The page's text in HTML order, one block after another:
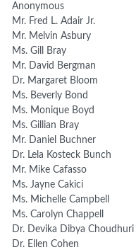
Anonymous
Mr. Fred L. Adair Jr.
Mr. Melvin Asbury
Ms. Gill Bray
Mr. David Bergman
Dr. Margaret Bloom
Ms. Beverly Bond
Ms. Monique Boyd
Ms. Gillian Bray
Mr. Daniel Buchner
Dr. Lela Kosteck Bunch
Mr. Mike Cafasso
Ms. Jayne Cakici
Ms. Michelle Campbell
Ms. Carolyn Chappell
Dr. Devika Dibya Choudhuri
Dr. Ellen Cohen